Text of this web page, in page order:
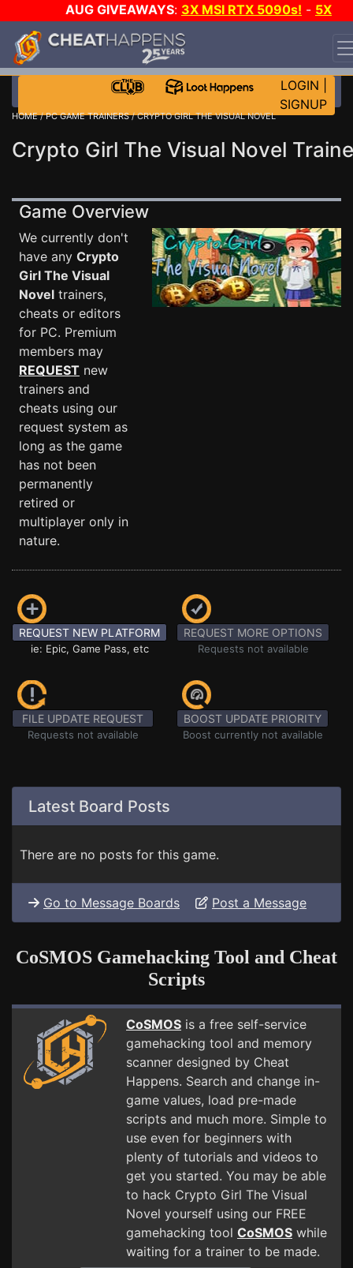
AUG GIVEAWAYS: 3X MSI RTX 5090s! - 5X
$1000 STEAM WALLET!
WANT EVEN MORE CH?
LOGIN
SIGNUP
HOME/PC GAME TRAINERS/ CRYPTO GIRL THE VISUAL NOVEL
Crypto Girl The Visual Novel
Game Overview
We currently don't
have any Crypto
Girl The Visual
Novel trainers,
cheats or editors
for PC. Premium
members may
REQUEST new
trainers and
cheats using our
request system as
long as the game
has not been
permanently
retired or
multiplayer only in
nature.
REQUEST NEW PLATFORM
ie: Epic, Game Pass, etc
REQUEST MORE OPTIONS
Requests not available
FILE UPDATE REQUEST
Requests not available
BOOST UPDATE PRIORITY
Boost currently not available
Latest Board Posts
There are no posts for this game.
Go to Message Boards Post a Message
CoSMOS Gamehacking Tool and Cheat
Scripts
CoSMOS is a free self-service
gamehacking tool and memory
scanner designed by Cheat
Happens. Search and change in-
game values, load pre-made
scripts and much more. Simple to
use even for beginners with
plenty of tutorials and videos to
get you started. You may be able
to hack Crypto Girl The Visual
Novel yourself using our FREE
gamehacking tool CoSMOS while
waiting for a trainer to be made.